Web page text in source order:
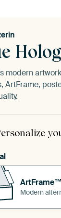
modern artwork
ArtFrame,
ArtFrame™
Modern